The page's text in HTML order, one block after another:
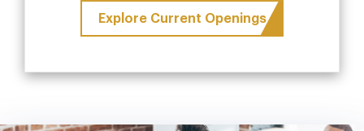
Explore Current Openings